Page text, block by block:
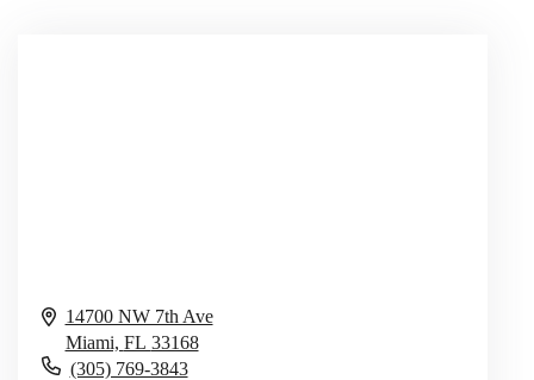
14700 NW 7th Ave
Miami, FL 33168
(305) 769-3843